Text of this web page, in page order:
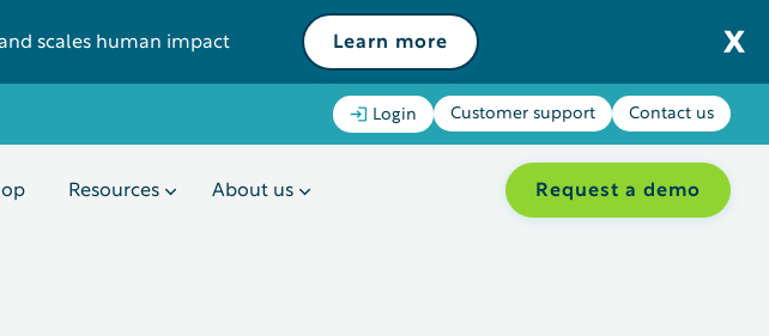
scales human impact Learn more
Login Customer support Contact us
Resources About us Request a demo